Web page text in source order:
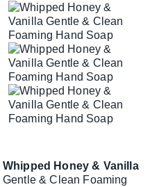
Whipped Honey & Vanilla
Gentle & Clean Foaming